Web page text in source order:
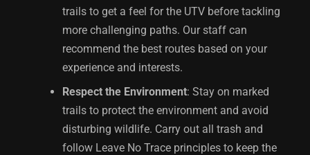
trails to get a feel for the UTV before tackling
more challenging paths. Our staff can
recommend the best routes based on your
experience and interests.
Respect the Environment: Stay on marked
trails to protect the environment and avoid
disturbing wildlife. Carry out all trash and
follow Leave No Trace principles to keep the